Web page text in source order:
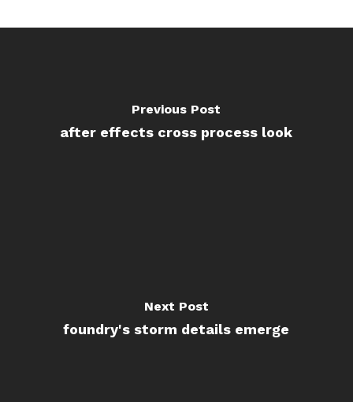
Previous Post
after effects cross process look
Next Post
foundry's storm details emerge